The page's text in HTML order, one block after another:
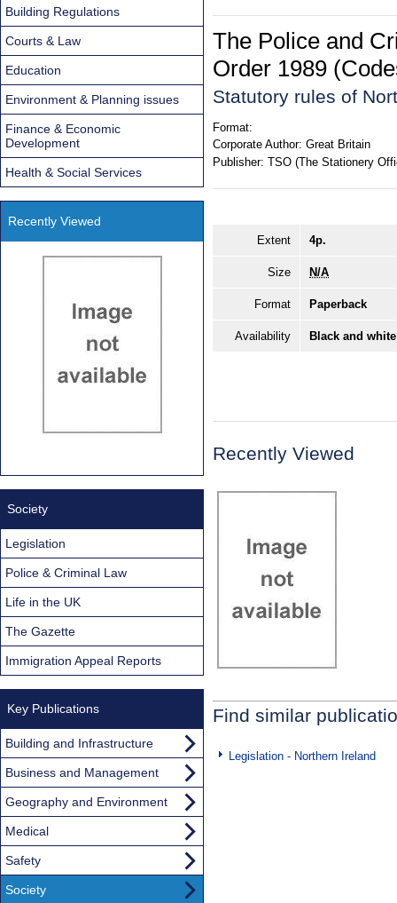
The Police and
Order 1989
Statutory rules of
Format:
Corporate Author: Great Britain
Publisher: TSO (The Stationery
Extent 4p.
Size N/A
Format Paperback
Availability Black and
Recently Viewed
Find similar
Legislation - Northern Ireland
Building Regulations
Courts & Law
Education
Environment & Planning issues
Finance & Economic
Development
Health & Social Services
Recently Viewed
Society
Legislation
Police & Criminal Law
Life in the UK
The Gazette
Immigration Appeal Reports
Key Publications
Building and Infrastructure
Business and Management
Geography and Environment
Medical
Safety
Society